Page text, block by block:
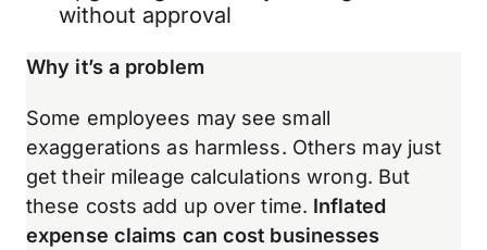
without approval
Why it’s a problem
Some employees may see small
exaggerations as harmless. Others may just
get their mileage calculations wrong. But
these costs add up over time. Inflated
expense claims can cost businesses